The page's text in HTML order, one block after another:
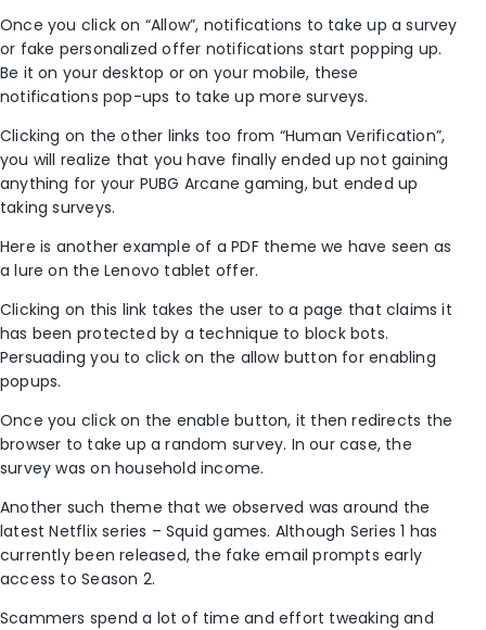
Once you click on “Allow”, notifications to take up a survey
or fake personalized offer notifications start popping up.
Be it on your desktop or on your mobile, these
notifications pop-ups to take up more surveys.
Clicking on the other links too from “Human Verification”,
you will realize that you have finally ended up not gaining
anything for your PUBG Arcane gaming, but ended up
taking surveys.
Here is another example of a PDF theme we have seen as
a lure on the Lenovo tablet offer.
Clicking on this link takes the user to a page that claims it
has been protected by a technique to block bots.
Persuading you to click on the allow button for enabling
popups.
Once you click on the enable button, it then redirects the
browser to take up a random survey. In our case, the
survey was on household income.
Another such theme that we observed was around the
latest Netflix series – Squid games. Although Series 1 has
currently been released, the fake email prompts early
access to Season 2.
Scammers spend a lot of time and effort tweaking and